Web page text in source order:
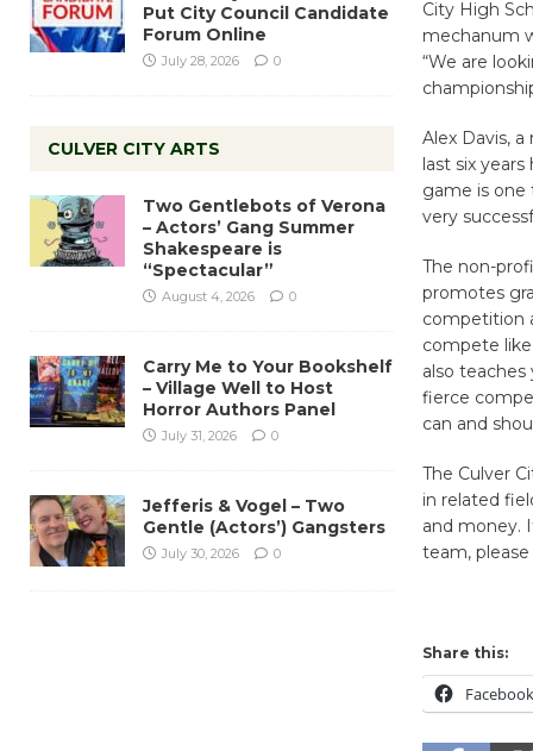
City High
mechanum
“We are
Alex Davis,
last six
game is one
very
The non-
promotes
competition
compete
also
fierce
can and
The Culver
in related
and money.
team,
Share this:
Facebook
Put City Council Candidate
Forum Online
July 28, 2026 0
CULVER CITY ARTS
Two Gentlebots of Verona
– Actors’ Gang Summer
Shakespeare is
“Spectacular”
August 4, 2026 0
Carry Me to Your Bookshelf
– Village Well to Host
Horror Authors Panel
July 31, 2026 0
Jefferis & Vogel – Two
Gentle (Actors’) Gangsters
July 30, 2026 0